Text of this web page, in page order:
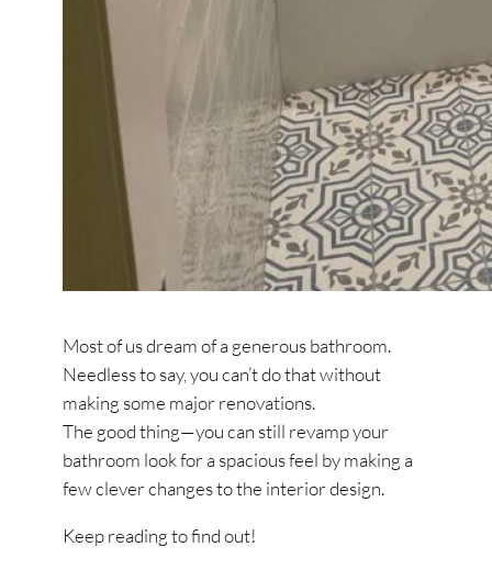
Most of us dream of a generous bathroom.
Needless to say, you can’t do that without
making some major renovations.
The good thing—you can still revamp your
bathroom look for a spacious feel by making a
few clever changes to the interior design.
Keep reading to find out!